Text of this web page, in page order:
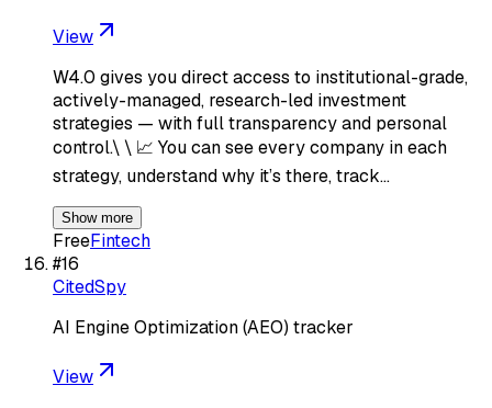
View
W4.0 gives you direct access to institutional-grade,
actively-managed, research-led investment
strategies — with full transparency and personal
control.\ \ 📈 You can see every company in each
strategy, understand why it’s there, track…
Show more
FreeFintech
#16
CitedSpy
AI Engine Optimization (AEO) tracker
View